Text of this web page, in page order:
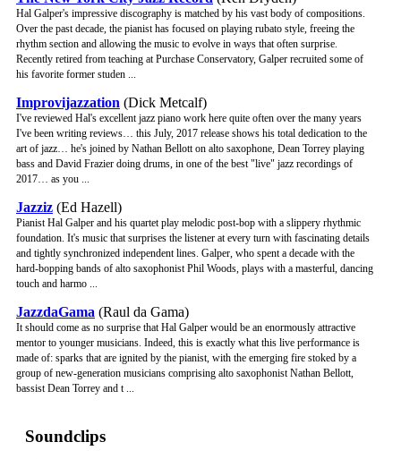
Hal Galper's impressive discography is matched by his vast body of compositions.
Over the past decade, the pianist has focused on playing rubato style, freeing the
rhythm section and allowing the music to evolve in ways that often surprise.
Recently retired from teaching at Purchase Conservatory, Galper recruited some of
his favorite former studen ...
Improvijazzation (Dick Metcalf)
I've reviewed Hal's excellent jazz piano work here quite often over the many years
I've been writing reviews… this July, 2017 release shows his total dedication to the
art of jazz… he's joined by Nathan Bellott on alto saxophone, Dean Torrey playing
bass and David Frazier doing drums, in one of the best "live" jazz recordings of
2017… as you ...
Jazziz (Ed Hazell)
Pianist Hal Galper and his quartet play melodic post-bop with a slippery rhythmic
foundation. It's music that surprises the listener at every turn with fascinating details
and tightly synchronized independent lines. Galper, who spent a decade with the
hard-bopping bands of alto saxophonist Phil Woods, plays with a masterful, dancing
touch and harmo ...
JazzdaGama (Raul da Gama)
It should come as no surprise that Hal Galper would be an enormously attractive
mentor to younger musicians. Indeed, this is exactly what this live performance is
made of: sparks that are ignited by the pianist, with the emerging fire stoked by a
group of new-generation musicians comprising alto saxophonist Nathan Bellott,
bassist Dean Torrey and t ...
Soundclips